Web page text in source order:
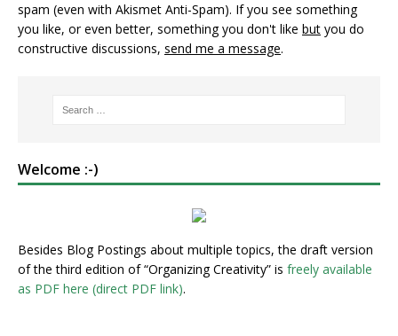
spam (even with Akismet Anti-Spam). If you see something
you like, or even better, something you don't like but you do
constructive discussions, send me a message.
Welcome :-)
Besides Blog Postings about multiple topics, the draft version
of the third edition of “Organizing Creativity” is freely available
as PDF here (direct PDF link).